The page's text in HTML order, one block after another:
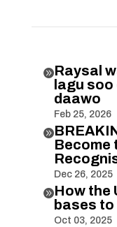
Raysal
lagu
daawo
Feb 25, 2026

Become
Dec 26, 2025
How the
bases
Oct 03, 2025